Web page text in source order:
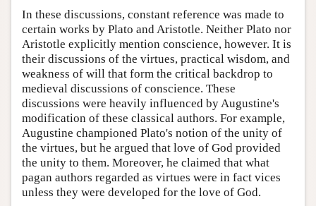
In these discussions, constant reference was made to
certain works by Plato and Aristotle. Neither Plato nor
Aristotle explicitly mention conscience, however. It is
their discussions of the virtues, practical wisdom, and
weakness of will that form the critical backdrop to
medieval discussions of conscience. These
discussions were heavily influenced by Augustine's
modification of these classical authors. For example,
Augustine championed Plato's notion of the unity of
the virtues, but he argued that love of God provided
the unity to them. Moreover, he claimed that what
pagan authors regarded as virtues were in fact vices
unless they were developed for the love of God.